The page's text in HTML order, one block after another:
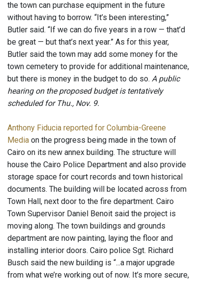
the town can purchase equipment in the future
without having to borrow. “It’s been interesting,”
Butler said. “If we can do five years in a row — that’d
be great — but that’s next year.” As for this year,
Butler said the town may add some money for the
town cemetery to provide for additional maintenance,
but there is money in the budget to do so. A public
hearing on the proposed budget is tentatively
scheduled for Thu., Nov. 9.
Anthony Fiducia reported for Columbia-Greene
Media on the progress being made in the town of
Cairo on its new annex building. The structure will
house the Cairo Police Department and also provide
storage space for court records and town historical
documents. The building will be located across from
Town Hall, next door to the fire department. Cairo
Town Supervisor Daniel Benoit said the project is
moving along. The town buildings and grounds
department are now painting, laying the floor and
installing interior doors. Cairo police Sgt. Richard
Busch said the new building is “...a major upgrade
from what we’re working out of now. It’s more secure,